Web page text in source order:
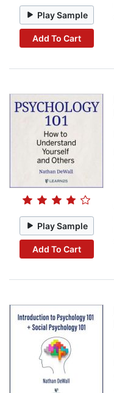
Play Sample
Add To Cart
Play Sample
Add To Cart